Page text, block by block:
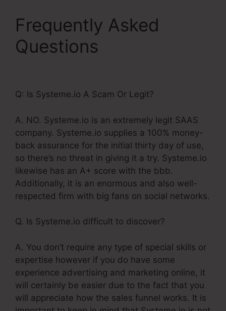
Frequently Asked
Questions
Q: Is Systeme.io A Scam Or Legit?
A. NO. Systeme.io is an extremely legit SAAS
company. Systeme.io supplies a 100% money-
back assurance for the initial thirty day of use,
so there’s no threat in giving it a try. Systeme.io
likewise has an A+ score with the bbb.
Additionally, it is an enormous and also well-
respected firm with big fans on social networks.
Q. Is Systeme.io difficult to discover?
A. You don’t require any type of special skills or
expertise however if you do have some
experience advertising and marketing online, it
will certainly be easier due to the fact that you
will appreciate how the sales funnel works. It is